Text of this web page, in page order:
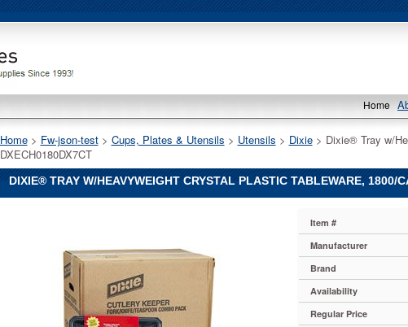
Home
Home > Fw-json-test > Cups, Plates & Utensils > Utensils > Dixie > Dixie® Tray w/
DXECH0180DX7CT
DIXIE® TRAY W/HEAVYWEIGHT CRYSTAL PLASTIC TABLEWARE, 1800/
w/Heavyweight
Item #
Manufacturer
Brand
Availability
Regular Price